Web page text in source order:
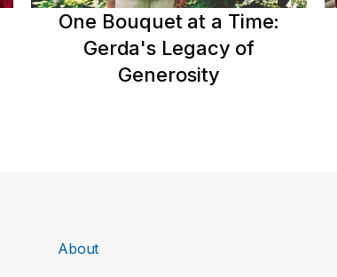
One Bouquet at a Time:
Gerda's Legacy of
Generosity
About